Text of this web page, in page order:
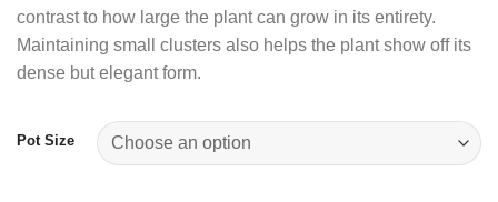
contrast to how large the plant can grow in its entirety.
Maintaining small clusters also helps the plant show off its
dense but elegant form.
Pot Size